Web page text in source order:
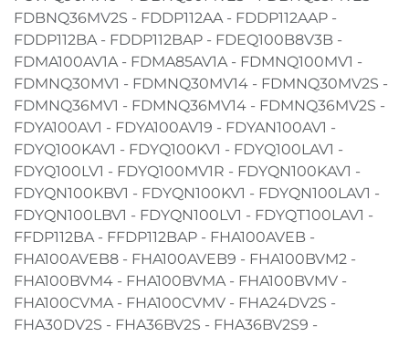
FDBNQ36MV2S - FDDP112AA - FDDP112AAP -
FDDP112BA - FDDP112BAP - FDEQ100B8V3B -
FDMA100AV1A - FDMA85AV1A - FDMNQ100MV1 -
FDMNQ30MV1 - FDMNQ30MV14 - FDMNQ30MV2S -
FDMNQ36MV1 - FDMNQ36MV14 - FDMNQ36MV2S -
FDYA100AV1 - FDYA100AV19 - FDYAN100AV1 -
FDYQ100KAV1 - FDYQ100KV1 - FDYQ100LAV1 -
FDYQ100LV1 - FDYQ100MV1R - FDYQN100KAV1 -
FDYQN100KBV1 - FDYQN100KV1 - FDYQN100LAV1 -
FDYQN100LBV1 - FDYQN100LV1 - FDYQT100LAV1 -
FFDP112BA - FFDP112BAP - FHA100AVEB -
FHA100AVEB8 - FHA100AVEB9 - FHA100BVM2 -
FHA100BVM4 - FHA100BVMA - FHA100BVMV -
FHA100CVMA - FHA100CVMV - FHA24DV2S -
FHA30DV2S - FHA36BV2S - FHA36BV2S9 -